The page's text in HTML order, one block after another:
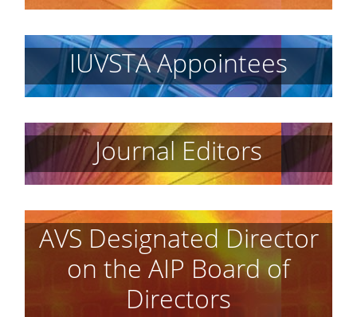
IUVSTA Appointees
Journal Editors
AVS Designated Director
on the AIP Board of
Directors